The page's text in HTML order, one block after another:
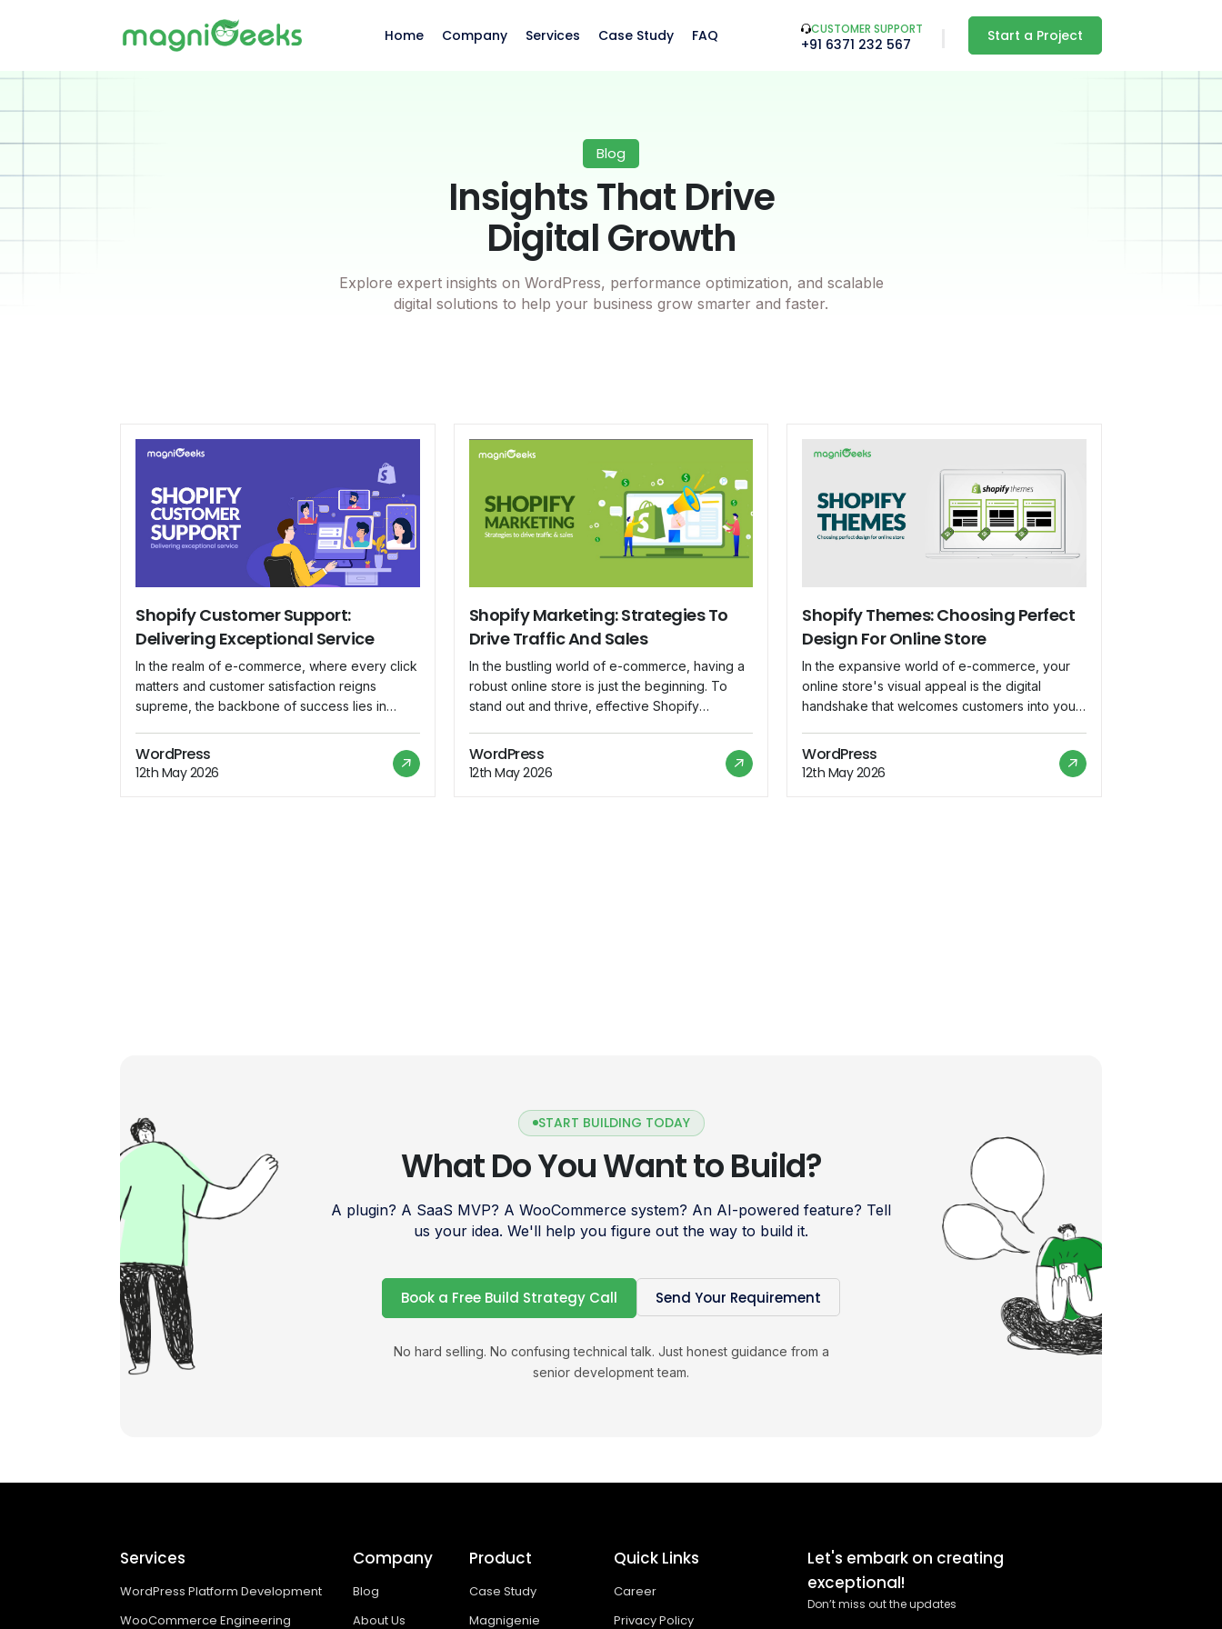
Home Company Services Case Study FAQ CUSTOMER SUPPORT
+91 6371 232 567 Start a Project
Blog
Insights That Drive
Digital Growth
Explore expert insights on WordPress, performance optimization, and scalable
digital solutions to help your business grow smarter and faster.
Shopify Customer Support:
Delivering Exceptional Service
In the realm of e-commerce, where every click
matters and customer satisfaction reigns
supreme, the backbone of success lies in
leading e-commerce platform, understands this
fundamental truth and has committed itself to
delivering nothing short of exceptional service
WordPress
12th May 2026
Shopify Marketing: Strategies To
Drive Traffic And Sales
In the bustling world of e-commerce, having a
robust online store is just the beginning. To
stand out and thrive, effective Shopify
you're a seasoned entrepreneur or a budding
online retailer, this blog will delve into
actionable strategies to drive traffic and boost
WordPress
12th May 2026
Shopify Themes: Choosing Perfect
Design For Online Store
In the expansive world of e-commerce, your
online store's visual appeal is the digital
handshake that welcomes customers into your
commerce platform realm, offers a diverse
array of themes to suit every brand and
business. Let's embark on a journey to unravel
WordPress
12th May 2026
START BUILDING TODAY
What Do You Want to Build?
A plugin? A SaaS MVP? A WooCommerce system? An AI-powered feature? Tell
us your idea. We'll help you figure out the way to build it.
Book a Free Build Strategy Call Send Your Requirement
No hard selling. No confusing technical talk. Just honest guidance from a
senior development team.
Services
WordPress Platform Development
WooCommerce Engineering
Company
Blog
About Us
Product
Case Study
Magnigenie
Quick Links
Career
Privacy Policy
Let's embark on creating
exceptional!
Don’t miss out the updates